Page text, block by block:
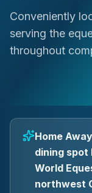
Conveniently
serving the
throughout
Home
dining
World
northwest